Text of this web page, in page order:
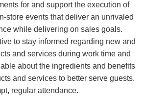
for and support the execution of
store events that deliver an unrivaled
while delivering on sales goals.
to stay informed regarding new and
and services during work time and
about the ingredients and benefits
and services to better serve guests.
regular attendance.